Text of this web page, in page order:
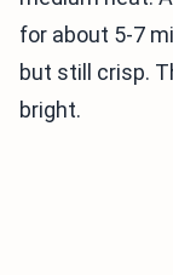
for about 5-7
but still crisp.
bright.